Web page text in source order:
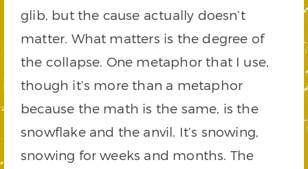
glib, but the cause actually doesn’t
matter. What matters is the degree of
the collapse. One metaphor that I use,
though it’s more than a metaphor
because the math is the same, is the
snowflake and the anvil. It’s snowing,
snowing for weeks and months. The